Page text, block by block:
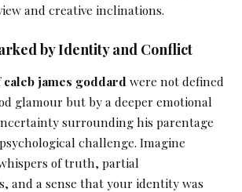
and creative inclinations.
by Identity and Conflict
caleb james goddard were not defined
glamour but by a deeper emotional
surrounding his parentage
challenge. Imagine
of truth, partial
and a sense that your identity was